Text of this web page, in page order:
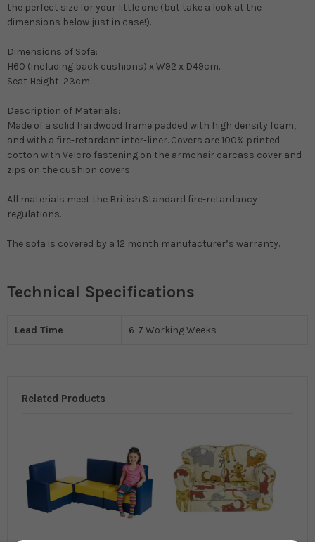
the perfect size for your little one (but take a look at the
dimensions below just in case!).
Dimensions of Sofa:
H60 (including back cushions) x W92 x D49cm.
Seat Height: 23cm.
Description of Materials:
Made of a solid hardwood frame padded with high density foam,
and with a fire-retardant inter-liner. Covers are 100% printed
cotton with Velcro fastening on the armchair carcass cover and
zips on the cushion covers.
All materials meet the British Standard fire-retardancy
regulations.
The sofa is covered by a 12 month manufacturer’s warranty.
Technical Specifications
Lead Time 6-7 Working Weeks
Related Products